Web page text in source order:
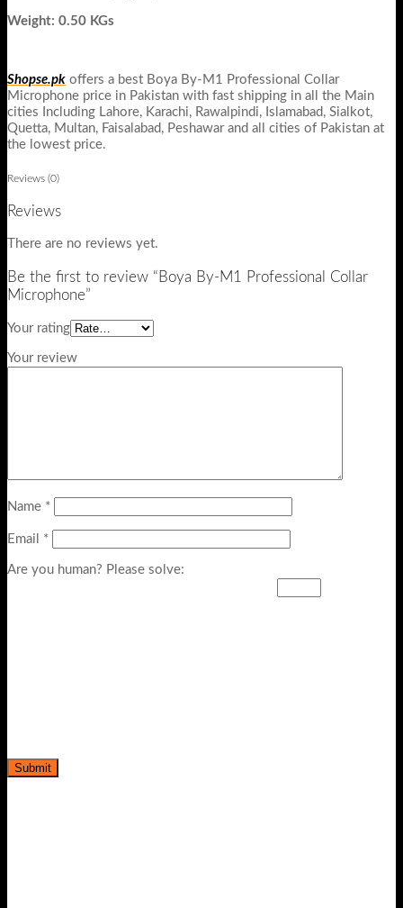
Weight: 0.50 KGs
Shopse.pk offers a best Boya By-M1 Professional Collar
Microphone price in Pakistan with fast shipping in all the Main
cities Including Lahore, Karachi, Rawalpindi, Islamabad, Sialkot,
Quetta, Multan, Faisalabad, Peshawar and all cities of Pakistan at
the lowest price.
Reviews (0)
Reviews
There are no reviews yet.
Be the first to review “Boya By-M1 Professional Collar
Microphone”
Your rating
Your review
Name *
Email *
Are you human? Please solve: